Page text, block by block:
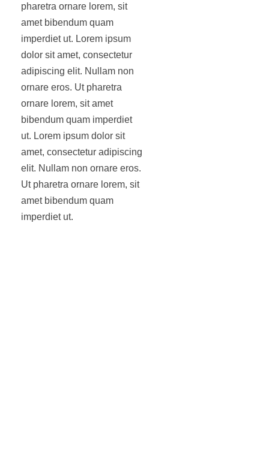
pharetra ornare lorem, sit
amet bibendum quam
imperdiet ut. Lorem ipsum
dolor sit amet, consectetur
adipiscing elit. Nullam non
ornare eros. Ut pharetra
ornare lorem, sit amet
bibendum quam imperdiet
ut. Lorem ipsum dolor sit
amet, consectetur adipiscing
elit. Nullam non ornare eros.
Ut pharetra ornare lorem, sit
amet bibendum quam
imperdiet ut.